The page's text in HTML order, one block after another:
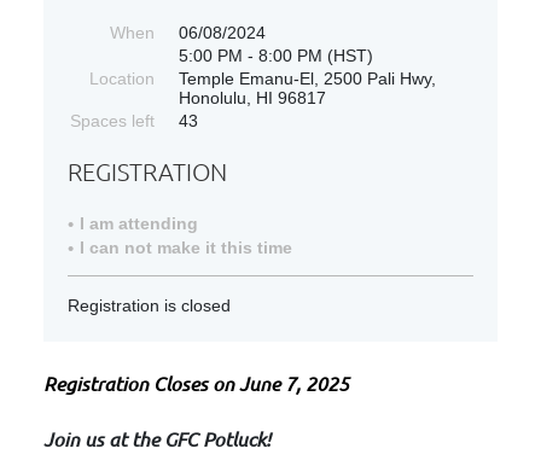
When
06/08/2024
5:00 PM - 8:00 PM (HST)
Location
Temple Emanu-El, 2500 Pali Hwy,
Honolulu, HI 96817
Spaces left
43
REGISTRATION
I am attending
I can not make it this time
Registration is closed
Registration Closes on June 7, 2025
Join us at the GFC Potluck!